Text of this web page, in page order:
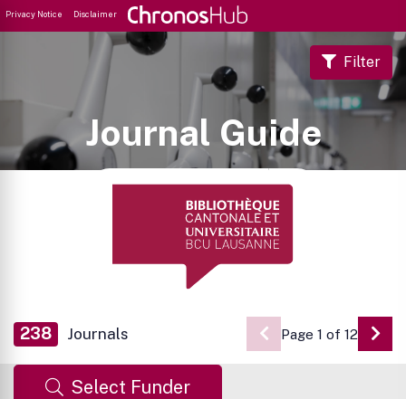
Privacy Notice Disclaimer
Journal Guide
Filter
238 Journals Page 1 of 12 Go
Select Funder